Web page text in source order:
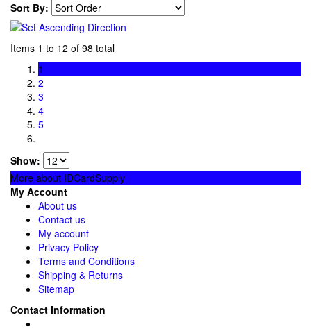
Sort By:
Items 1 to 12 of 98 total
1
2
3
4
5
Show:
More about IDCardSupply
My Account
About us
Contact us
My account
Privacy Policy
Terms and Conditions
Shipping & Returns
Sitemap
Contact Information